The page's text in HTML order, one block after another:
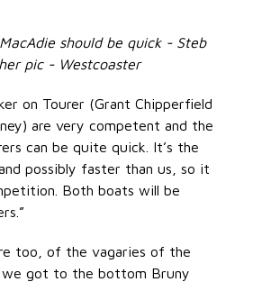
should be quick - Steb
pic - Westcoaster
on Tourer (Grant Chipperfield
are very competent and the
can be quite quick. It’s the
possibly faster than us, so it
Both boats will be
too, of the vagaries of the
we got to the bottom Bruny